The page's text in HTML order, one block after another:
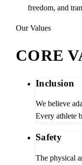
freedom, and
Our Values
CORE
Inclusion
We believe
Every athlete
Safety
The physical